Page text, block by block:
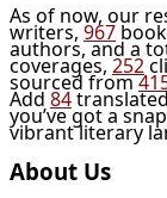
As of now, our
writers,967
authors, and a
coverages,252
sourced from
Add84
you’ve got a
vibrant literary
About Us